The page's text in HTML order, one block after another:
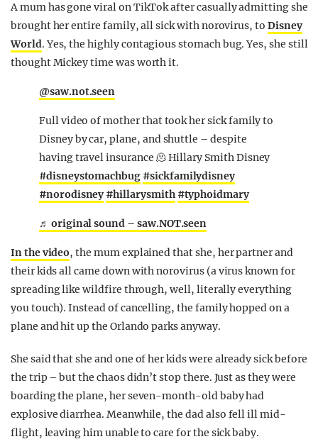
A mum has gone viral on TikTok after casually admitting she
brought her entire family, all sick with norovirus, to Disney
World. Yes, the highly contagious stomach bug. Yes, she still
thought Mickey time was worth it.
@saw.not.seen
Full video of mother that took her sick family to
Disney by car, plane, and shuttle – despite
having travel insurance 🫠 Hillary Smith Disney
#disneystomachbug #sickfamilydisney
#norodisney #hillarysmith #typhoidmary
♬ original sound – saw.NOT.seen
In the video, the mum explained that she, her partner and
their kids all came down with norovirus (a virus known for
spreading like wildfire through, well, literally everything
you touch). Instead of cancelling, the family hopped on a
plane and hit up the Orlando parks anyway.
She said that she and one of her kids were already sick before
the trip – but the chaos didn’t stop there. Just as they were
boarding the plane, her seven-month-old baby had
explosive diarrhea. Meanwhile, the dad also fell ill mid-
flight, leaving him unable to care for the sick baby.